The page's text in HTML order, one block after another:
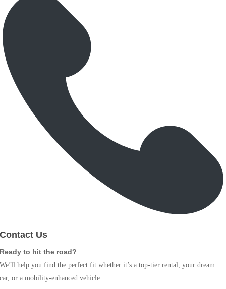
Us
to hit the road?
help you find the perfect fit whether it’s a top-tier rental, your dream
or a mobility-enhanced vehicle.